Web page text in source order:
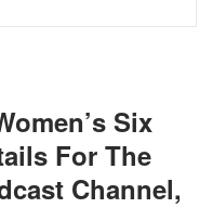
Six
For The
Channel,